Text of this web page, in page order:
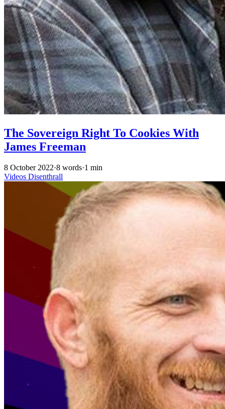
The Sovereign Right To Cookies With
James Freeman
8 October 2022·8 words·1 min
Videos Disenthrall